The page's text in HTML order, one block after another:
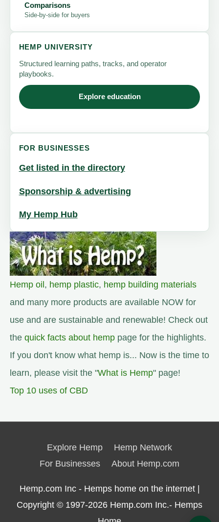
Comparisons
Side-by-side for buyers
HEMP UNIVERSITY
Structured learning paths, tracks, and operator
playbooks.
Explore education
FOR BUSINESSES
Get listed in the directory
Sponsorship & advertising
My Hemp Hub
Hemp oil , hemp plastic, hemp building materials
and many more products are available NOW for
use and are sustainable and renewable! Check out
the quick facts about hemp page for the highlights.
If you don't know what hemp is... Now is the time to
learn, please visit the "What is Hemp" page!
Top 10 uses of CBD
Explore Hemp
Hemp Network
For Businesses
About Hemp.com
Hemp.com Inc - Hemps home on the internet |
Copyright © 1997-2026 Hemp.com Inc.- Hemps